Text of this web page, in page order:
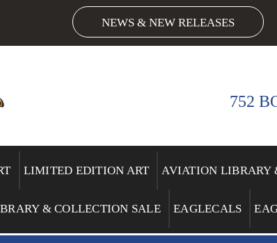
NEWS & NEW RELEASES
752
LIMITED EDITION ART AVIATION LIBRARY
& COLLECTION SALE EAGLECALS